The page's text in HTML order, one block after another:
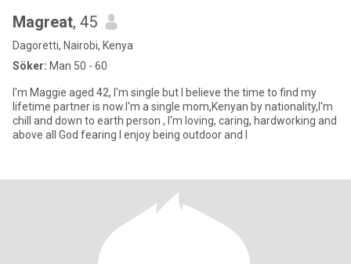
Magreat, 45
Dagoretti, Nairobi, Kenya
Söker: Man 50 - 60
I'm Maggie aged 42, I'm single but I believe the time to find my
lifetime partner is now.I'm a single mom,Kenyan by nationality,I'm
chill and down to earth person , I'm loving, caring, hardworking and
above all God fearing I enjoy being outdoor and l